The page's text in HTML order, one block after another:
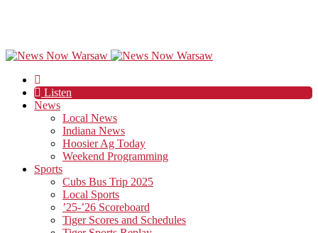
Listen
News
Local News
Indiana News
Hoosier Ag Today
Weekend Programming
Sports
Cubs Bus Trip 2025
Local Sports
’25-’26 Scoreboard
Tiger Scores and Schedules